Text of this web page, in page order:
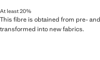
At least 20%
This fibre is obtained from pre-
transformed into new fabrics.